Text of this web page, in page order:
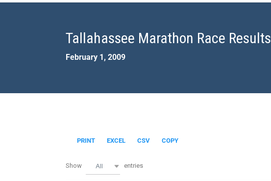
Tallahassee Marathon Race Results
February 1, 2009
PRINT EXCEL CSV COPY
Show All entries